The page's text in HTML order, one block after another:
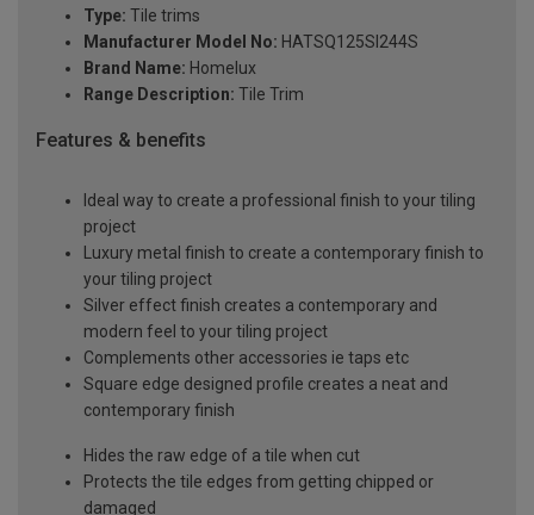
Type: Tile trims
Manufacturer Model No: HATSQ125SI244S
Brand Name: Homelux
Range Description: Tile Trim
Features & benefits
Ideal way to create a professional finish to your tiling
project
Luxury metal finish to create a contemporary finish to
your tiling project
Silver effect finish creates a contemporary and
modern feel to your tiling project
Complements other accessories ie taps etc
Square edge designed profile creates a neat and
contemporary finish
Hides the raw edge of a tile when cut
Protects the tile edges from getting chipped or
damaged